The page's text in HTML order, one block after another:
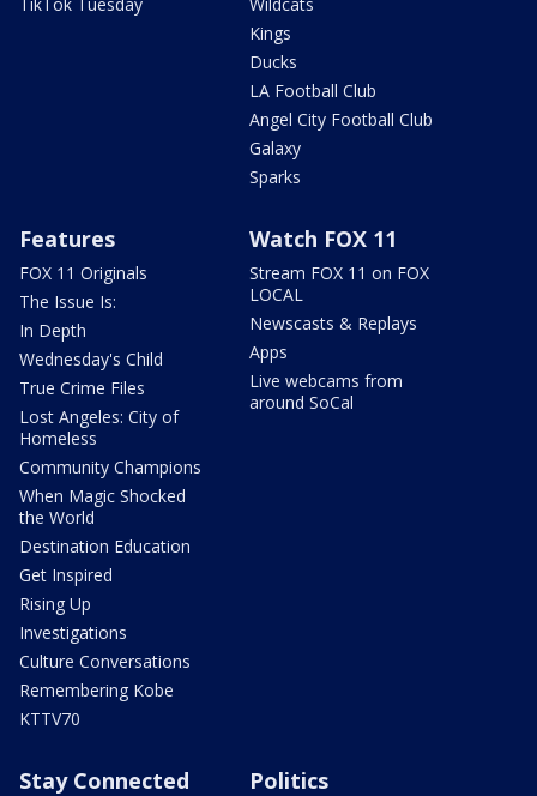
Kings
Ducks
LA Football Club
Angel City Football Club
Galaxy
Sparks
Features
FOX 11 Originals
The Issue Is:
In Depth
Wednesday's Child
True Crime Files
Lost Angeles: City of
Homeless
Community Champions
When Magic Shocked
the World
Destination Education
Get Inspired
Rising Up
Investigations
Culture Conversations
Remembering Kobe
KTTV70
Watch FOX 11
Stream FOX 11 on FOX
LOCAL
Newscasts & Replays
Apps
Live webcams from
around SoCal
Stay Connected Politics